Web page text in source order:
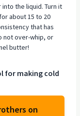
the liquid. Turn it
about 15 to 20
that has
not over-whip, or
butter!
for making cold
on